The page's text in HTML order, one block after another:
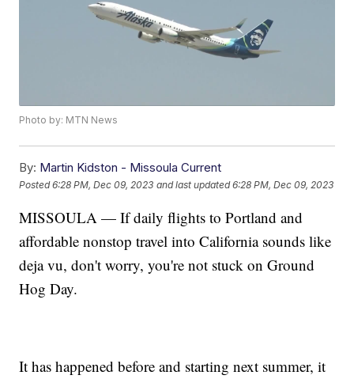
Photo by: MTN News
By: Martin Kidston - Missoula Current
Posted6:28 PM, Dec 09, 2023 and last updated 6:28 PM, Dec 09, 2023
MISSOULA — If daily flights to Portland and
affordable nonstop travel into California sounds like
deja vu, don't worry, you're not stuck on Ground
Hog Day.
It has happened before and starting next summer, it